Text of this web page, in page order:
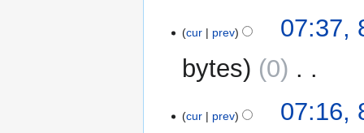
s
m
r
o
d
s
cur prev
07:37,
bytes
0
ocur prev
07:16,